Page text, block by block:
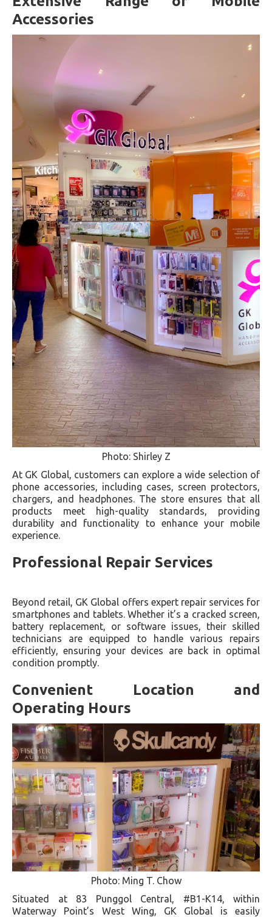
Accessories
Photo: Shirley Z
At GK Global, customers can explore a wide selection of
phone accessories, including cases, screen protectors,
chargers, and headphones. The store ensures that all
products meet high-quality standards, providing
durability and functionality to enhance your mobile
experience.
Professional Repair Services
Beyond retail, GK Global offers expert repair services for
smartphones and tablets. Whether it’s a cracked screen,
battery replacement, or software issues, their skilled
technicians are equipped to handle various repairs
efficiently, ensuring your devices are back in optimal
condition promptly.
Convenient Location and
Operating Hours
Photo: Ming T. Chow
Situated at 83 Punggol Central, #B1-K14, within
Waterway Point’s West Wing, GK Global is easily